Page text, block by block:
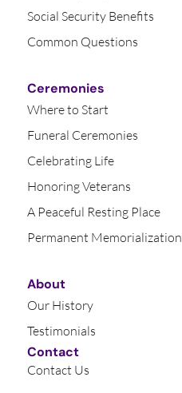
Social Security Benefits
Common Questions
Ceremonies
Where to Start
Funeral Ceremonies
Celebrating Life
Honoring Veterans
A Peaceful Resting Place
Permanent Memorialization
About
Our History
Testimonials
Contact
Contact Us